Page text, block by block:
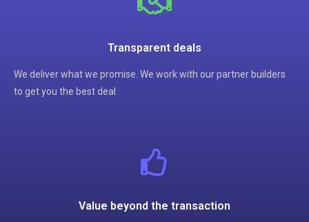
Transparent deals
We deliver what we promise. We work with our partner builders
to get you the best deal
Value beyond the transaction